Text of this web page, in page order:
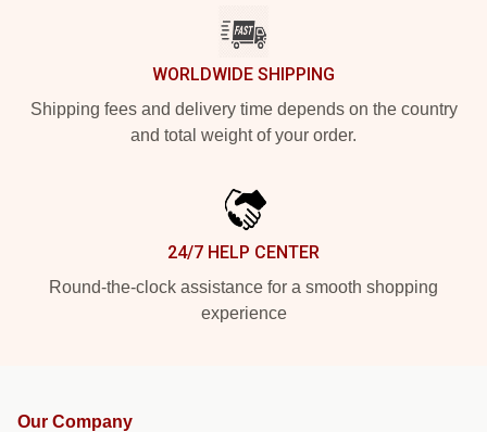
WORLDWIDE SHIPPING
Shipping fees and delivery time depends on the country
and total weight of your order.
24/7 HELP CENTER
Round-the-clock assistance for a smooth shopping
experience
Our Company